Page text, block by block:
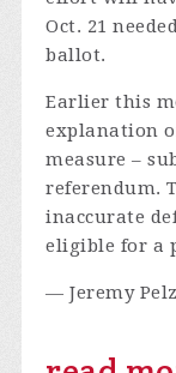
Oct. 21
ballot.
Earlier this
explanation
measure –
referendum.
inaccurate
eligible for a
— Jeremy